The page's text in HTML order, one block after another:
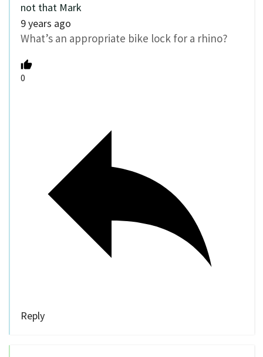
not that Mark
9 years ago
What’s an appropriate bike lock for a rhino?
0
Reply